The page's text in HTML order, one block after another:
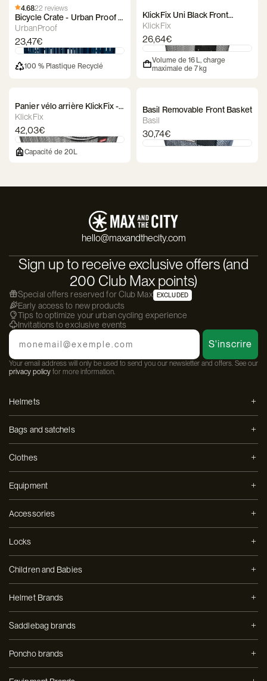
4.6822 reviews
Bicycle Crate - Urban Proof -
Recycled
UrbanProof
23,47€
100 % Plastique Recyclé
KlickFix Uni Black Front
Basket
KlickFix
26,64€
Volume de 16 L, charge
maximale de 7 kg
Panier vélo arrière KlickFix -
City 2 KorbKlip
KlickFix
42,03€
Capacité de 20L
Basil Removable Front Basket
Basil
30,74€
hello@maxandthecity.com
Sign up to receive exclusive offers (and
200 Club Max points)
Special offers reserved for Club Max EXCLUDED
Early access to new products
Tips to optimize your urban cycling experience
Invitations to exclusive events
Email
S'inscrire
Your email address will only be used to send you our newsletter and offers. See our
privacy policy for more information.
Helmets
Bags and satchels
Clothes
Equipment
Accessories
Locks
Children and Babies
Helmet Brands
Saddlebag brands
Poncho brands